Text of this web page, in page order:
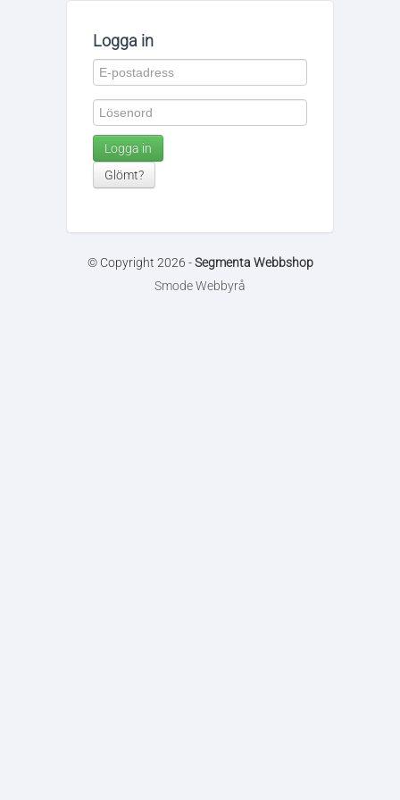
Logga in
Logga in
Glömt?
© Copyright 2026 -Segmenta Webbshop
Smode Webbyrå